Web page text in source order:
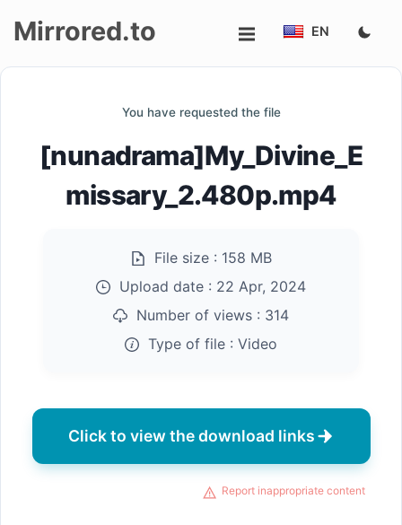
Mirrored.to EN
You have requested the file
[nunadrama]My_Divine_E
missary_2.480p.mp4
File size : 158 MB
Upload date : 22 Apr, 2024
Number of views : 314
Type of file : Video
Click to view the download links
Report inappropriate content